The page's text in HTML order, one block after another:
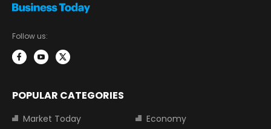
Follow us:
POPULAR CATEGORIES
Market Today
Economy